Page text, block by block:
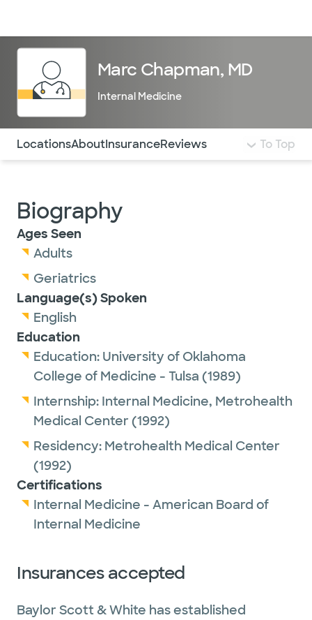
Marc Chapman, MD
Internal Medicine
Use this navigation to quickly jump to different
LocationsAboutInsuranceReviews To Top
Biography
Ages Seen
Adults
Geriatrics
Language(s) Spoken
English
Education
Education: University of Oklahoma
College of Medicine - Tulsa (1989)
Internship: Internal Medicine, Metrohealth
Medical Center (1992)
Residency: Metrohealth Medical Center
(1992)
Certifications
Internal Medicine - American Board of
Internal Medicine
Insurances accepted
Baylor Scott & White has established